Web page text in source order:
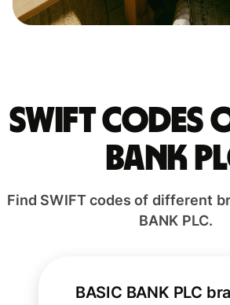
Swift codes
BANK
Find SWIFT codes of different
BANK PLC.
BASIC BANK PLC